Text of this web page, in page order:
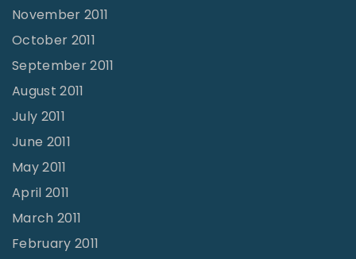
November 2011
October 2011
September 2011
August 2011
July 2011
June 2011
May 2011
April 2011
March 2011
February 2011